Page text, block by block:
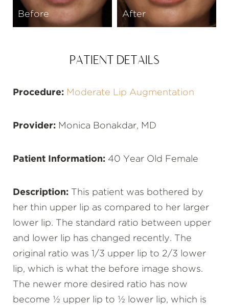
Before After
PATIENT DETAILS
Procedure: Moderate Lip Augmentation
Provider: Monica Bonakdar, MD
Patient Information: 40 Year Old Female
Description: This patient was bothered by
her thin upper lip as compared to her larger
lower lip. The standard ratio between upper
and lower lip has changed recently. The
original ratio was 1/3 upper lip to 2/3 lower
lip, which is what the before image shows.
The newer more desired ratio has now
become ½ upper lip to ½ lower lip, which is